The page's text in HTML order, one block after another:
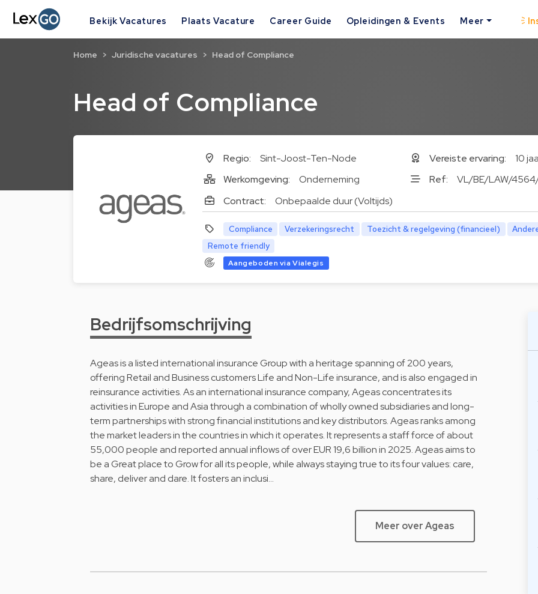
Bekijk Vacatures Plaats Vacature Career Guide Opleidingen & Events Meer
Head of Compliance
Home Juridische vacatures Head of Compliance
Regio: Sint-Joost-Ten-Node Vereiste ervaring:
10
Werkomgeving:
Onderneming Ref:
VL/BE/LAW/
Contract:
Onbepaalde duur (Voltijds)
Compliance Verzekeringsrecht Toezicht & regelgeving (financieel)
Remote friendly
Aangeboden via Vialegis
Bedrijfsomschrijving
Ageas is a listed international insurance Group with a heritage spanning of 200 years,
offering Retail and Business customers Life and Non-Life insurance, and is also engaged in
reinsurance activities. As an international insurance company, Ageas concentrates its
activities in Europe and Asia through a combination of wholly owned subsidiaries and long-
term partnerships with strong financial institutions and key distributors. Ageas ranks among
the market leaders in the countries in which it operates. It represents a staff force of about
55,000 people and reported annual inflows of over EUR 19,6 billion in 2025. Ageas aims to
be a Great place to Grow for all its people, while always staying true to its four values: care,
share, deliver and dare. It fosters an inclusi…
Meer over Ageas